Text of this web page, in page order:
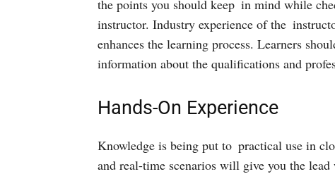
the points you should keep in mind while
instructor. Industry experience of the
enhances the learning process. Learners
information about the qualifications and
Hands-On Experience
Knowledge is being put to practical use in
and real-time scenarios will give you the